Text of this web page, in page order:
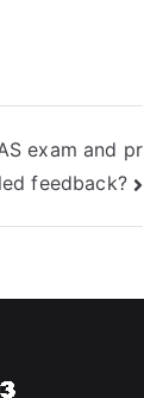
exam and pr
feedback?